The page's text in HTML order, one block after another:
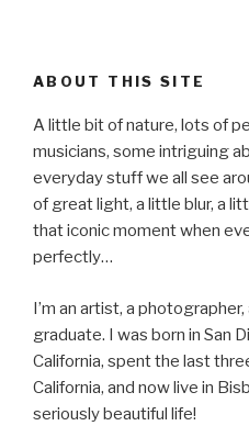
ABOUT THIS SITE
A little bit of nature, lots of
musicians, some intriguing
everyday stuff we all see
of great light, a little blur, a
that iconic moment when
perfectly…
I’m an artist, a
graduate. I was born in San
California, spent the last
California, and now live in
seriously beautiful life!